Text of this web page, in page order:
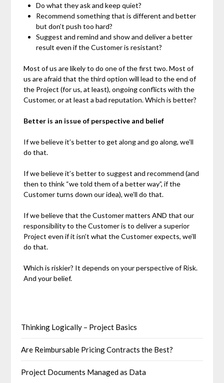
Do what they ask and keep quiet?
Recommend something that is different and better
but don’t push too hard?
Suggest and remind and show and deliver a better
result even if the Customer is resistant?
Most of us are likely to do one of the first two. Most of
us are afraid that the third option will lead to the end of
the Project (for us, at least), ongoing conflicts with the
Customer, or at least a bad reputation. Which is better?
Better is an issue of perspective and belief
If we believe it’s better to get along and go along, we’ll
do that.
If we believe it’s better to suggest and recommend (and
then to think “we told them of a better way”, if the
Customer turns down our idea), we’ll do that.
If we believe that the Customer matters AND that our
responsibility to the Customer is to deliver a superior
Project even if it isn’t what the Customer expects, we’ll
do that.
Which is riskier? It depends on your perspective of Risk.
And your belief.
Thinking Logically – Project Basics
Are Reimbursable Pricing Contracts the Best?
Project Documents Managed as Data